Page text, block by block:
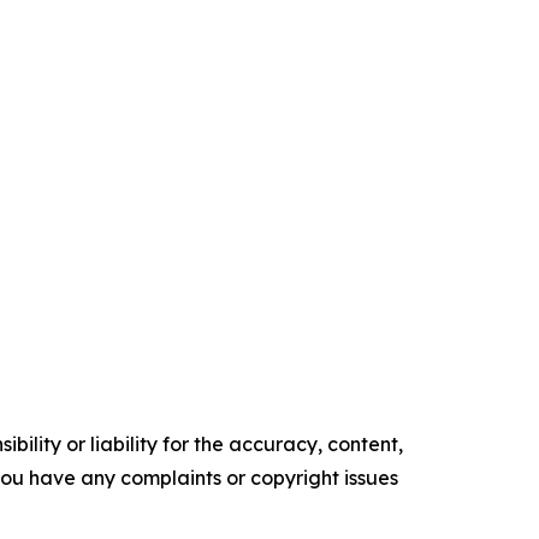
or liability for the accuracy, content,
have any complaints or copyright issues